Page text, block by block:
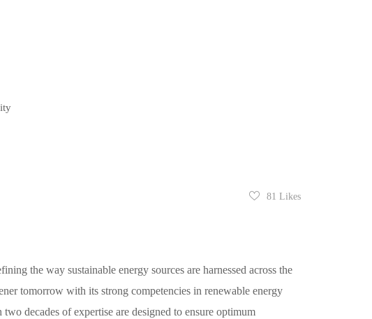
81 Likes
the way sustainable energy sources are harnessed across the
tomorrow with its strong competencies in renewable energy
decades of expertise are designed to ensure optimum